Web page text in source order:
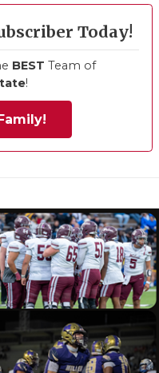
Today!
BEST Team of
!